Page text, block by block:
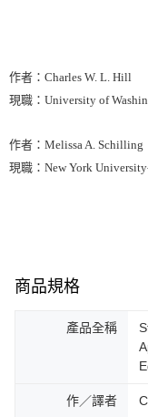
作者：Charles W. L. Hill
現職：University of
作者：Melissa A. Schilling
現職：New York
商品規格
產品全稱
作／譯者